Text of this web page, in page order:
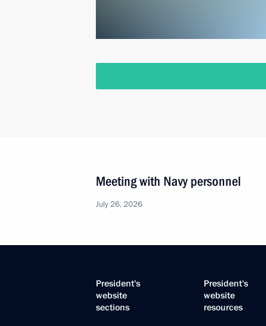
Meeting with Navy personnel
July 26, 2026
President's
website
sections
President's
website
resources